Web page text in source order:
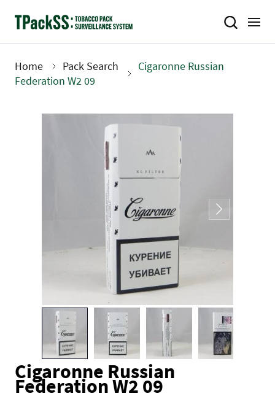
Breadcrumb
Home Pack Search
Cigaronne Russian
Federation W2 09
Cigaronne Russian
Federation W2 09